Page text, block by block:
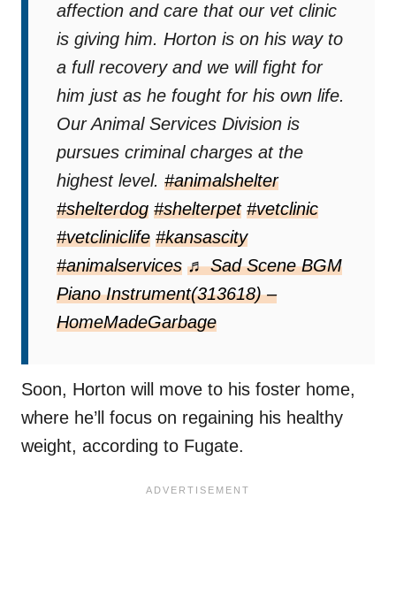
affection and care that our vet clinic
is giving him. Horton is on his way to
a full recovery and we will fight for
him just as he fought for his own life.
Our Animal Services Division is
pursues criminal charges at the
highest level. #animalshelter
#shelterdog #shelterpet #vetclinic
#vetcliniclife #kansascity
#animalservices ♬ Sad Scene BGM
Piano Instrument(313618) –
HomeMadeGarbage
Soon, Horton will move to his foster home,
where he’ll focus on regaining his healthy
weight, according to Fugate.